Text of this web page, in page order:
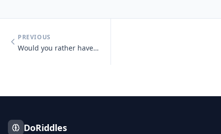
PREVIOUS
Would you rather have unlimited money or unlimited knowledge?
DoRiddles